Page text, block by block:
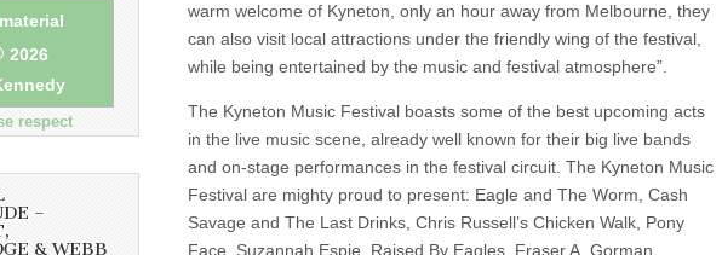
warm welcome of Kyneton, only an hour away from Melbourne, they
can also visit local attractions under the friendly wing of the festival,
while being entertained by the music and festival atmosphere”.
The Kyneton Music Festival boasts some of the best upcoming acts
in the live music scene, already well known for their big live bands
and on-stage performances in the festival circuit. The Kyneton Music
Festival are mighty proud to present: Eagle and The Worm, Cash
Savage and The Last Drinks, Chris Russell’s Chicken Walk, Pony
Face, Suzannah Espie, Raised By Eagles, Fraser A. Gorman,
2026
respect
–
& WEBB